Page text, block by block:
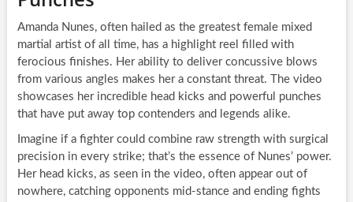
Amanda Nunes, often hailed as the greatest female mixed
martial artist of all time, has a highlight reel filled with
ferocious finishes. Her ability to deliver concussive blows
from various angles makes her a constant threat. The video
showcases her incredible head kicks and powerful punches
that have put away top contenders and legends alike.
Imagine if a fighter could combine raw strength with surgical
precision in every strike; that’s the essence of Nunes’ power.
Her head kicks, as seen in the video, often appear out of
nowhere, catching opponents mid-stance and ending fights